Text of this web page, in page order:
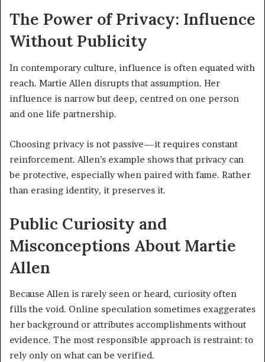
The Power of Privacy: Influence
Without Publicity
In contemporary culture, influence is often equated with
reach. Martie Allen disrupts that assumption. Her
influence is narrow but deep, centred on one person
and one life partnership.
Choosing privacy is not passive—it requires constant
reinforcement. Allen’s example shows that privacy can
be protective, especially when paired with fame. Rather
than erasing identity, it preserves it.
Public Curiosity and
Misconceptions About Martie
Allen
Because Allen is rarely seen or heard, curiosity often
fills the void. Online speculation sometimes exaggerates
her background or attributes accomplishments without
evidence. The most responsible approach is restraint: to
rely only on what can be verified.